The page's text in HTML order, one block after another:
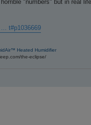
"numbers" but in real
t#p1036669
Heated Humidifier
the-eclipse/